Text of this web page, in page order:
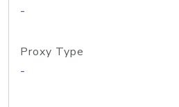
-
Proxy Type
-